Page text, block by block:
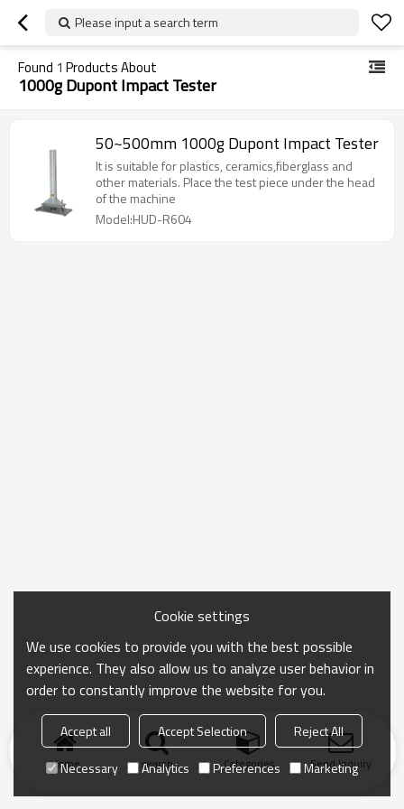
Please input a search term
Found 1 Products About
1000g Dupont Impact Tester
50~500mm 1000g Dupont Impact Tester
It is suitable for plastics, ceramics,fiberglass and
other materials. Place the test piece under the head
of the machine
Model:HUD-R604
Home search Categories Send Inquiry
Cookie settings
We use cookies to provide you with the best possible
experience. They also allow us to analyze user behavior in
order to constantly improve the website for you.
Accept all Accept Selection
Reject All
Necessary
Analytics Preferences Marketing